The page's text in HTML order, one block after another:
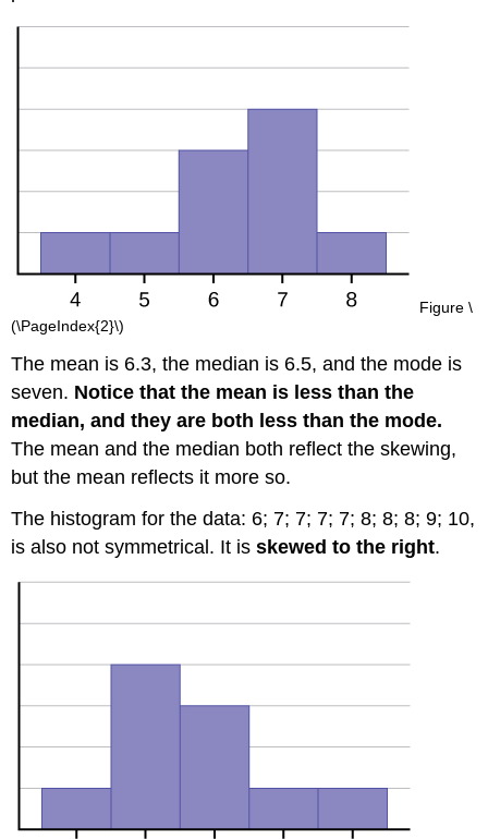
Figure \
(\PageIndex{2}\)
The mean is 6.3, the median is 6.5, and the mode is
seven. Notice that the mean is less than the
median, and they are both less than the mode.
The mean and the median both reflect the skewing,
but the mean reflects it more so.
The histogram for the data: 6; 7; 7; 7; 7;8;8;8;9; 10,
is also not symmetrical. It isskewed to the right.